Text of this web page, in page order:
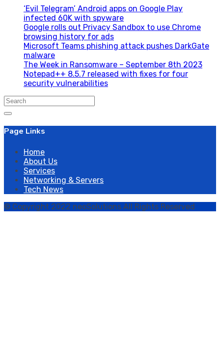
‘Evil Telegram’ Android apps on Google Play
infected 60K with spyware
Google rolls out Privacy Sandbox to use Chrome
browsing history for ads
Microsoft Teams phishing attack pushes DarkGate
malware
The Week in Ransomware – September 8th 2023
Notepad++ 8.5.7 released with fixes for four
security vulnerabilities
Search
for:
Page Links
Home
About Us
Services
Networking & Servers
Tech News
© Copyright 2022 neoSolutions All Rights Reserved